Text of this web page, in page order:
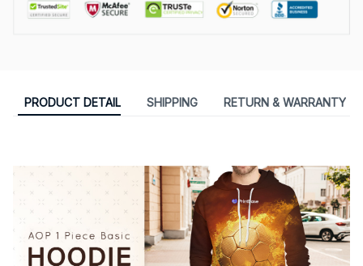
PRODUCT DETAIL SHIPPING RETURN & WARRANTY